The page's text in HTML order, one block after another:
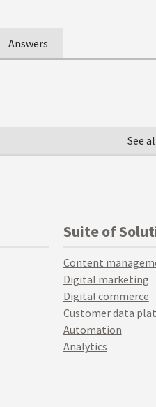
Answers
See
Suite of
Content
Digital marketing
Digital commerce
Customer data
Automation
Analytics